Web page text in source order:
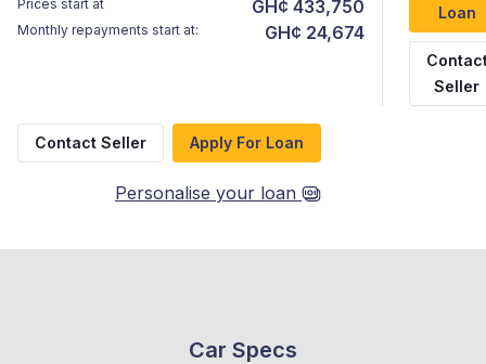
Prices start at GH¢ 433,750
Monthly repayments start at: GH¢ 24,674
Loan
Seller
Contact Seller Apply For Loan
Personalise your loan
Car Specs